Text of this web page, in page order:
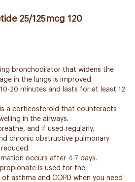
25/125mcg 120
bronchodilator that widens the
in the lungs is improved.
20 minutes and lasts for at least 12
a corticosteroid that counteracts
in the airways.
and if used regularly,
chronic obstructive pulmonary
occurs after 4-7 days.
is used for the
asthma and COPD when you need